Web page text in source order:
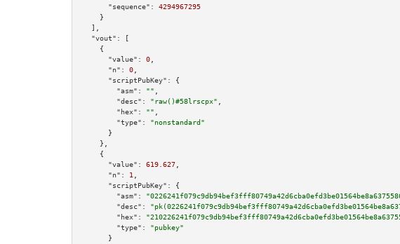
"sequence":
4294967295
    }
  ],
"vout":
[
    {
"value":
0
"n":
0
"scriptPubKey":
{
"asm":
""
"desc":
"raw()#58lrscpx"
"hex":
""
"type":
"nonstandard"
      }
    },
    {
"value":
619.627
"n":
1
"scriptPubKey":
{
"asm":
"desc":
"hex":
"type":
"pubkey"
      }